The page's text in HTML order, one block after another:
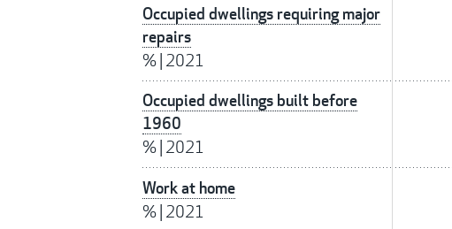
Occupied dwellings requiring major
repairs
%| 2021
Occupied dwellings built before
1960
%| 2021
Work at home
%| 2021